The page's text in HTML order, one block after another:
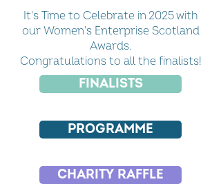
It's Time to Celebrate in 2025 with
our Women's Enterprise Scotland
Awards.
Congratulations to all the finalists!
FINALISTS
PROGRAMME
CHARITY RAFFLE